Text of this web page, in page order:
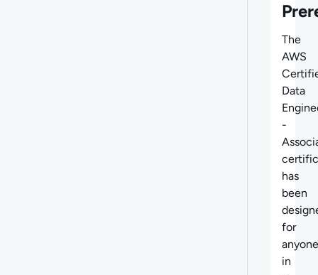
The
AWS
Data
-
has
been
for
anyone
in